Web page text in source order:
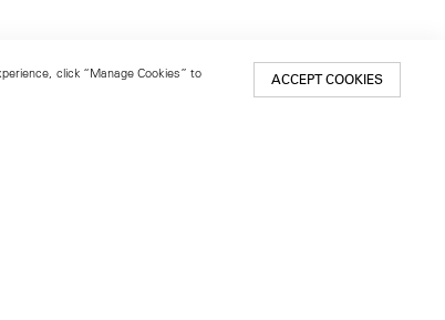
click “Manage Cookies” to
ACCEPT COOKIES